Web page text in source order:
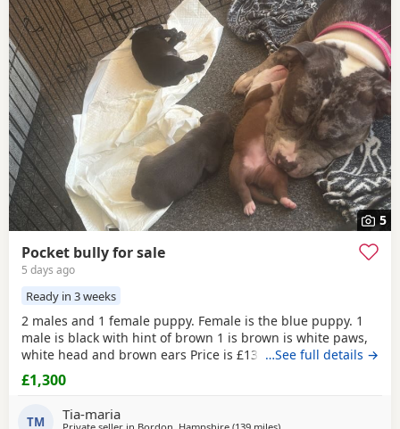
5
Pocket bully for sale
5 days ago
Ready in 3 weeks
2 males and 1 female puppy. Female is the blue puppy. 1
male is black with hint of brown 1 is brown is white paws,
white head and brown ears Price is £1300 or nearest offer
…See full details →
£1,300
TM Tia-maria